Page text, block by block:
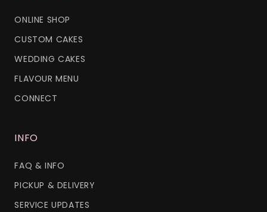
ONLINE SHOP
CUSTOM CAKES
WEDDING CAKES
FLAVOUR MENU
CONNECT
INFO
FAQ & INFO
PICKUP & DELIVERY
SERVICE UPDATES